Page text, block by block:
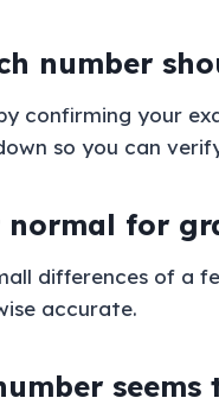
number
confirming your
so you can
for
differences of a
accurate.